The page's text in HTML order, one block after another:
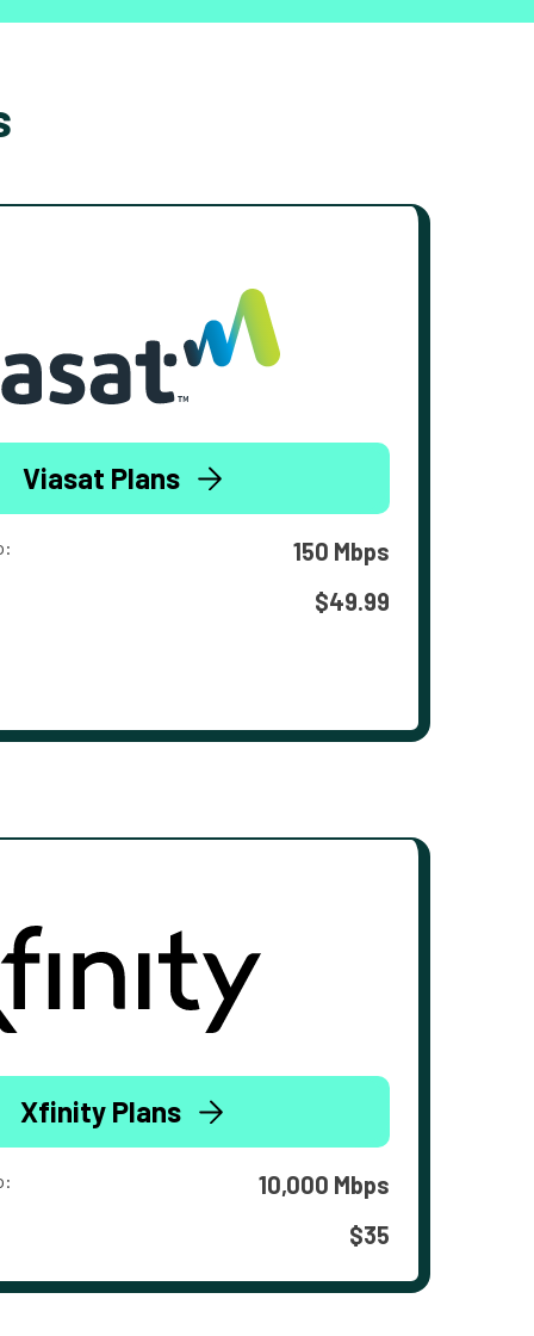
Viasat Plans
150 Mbps
$49.99
Xfinity Plans
10,000 Mbps
$35